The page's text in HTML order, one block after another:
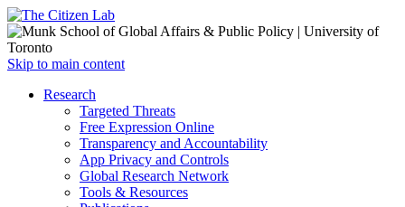
Open
menu
Skip to main content
Close
Research
Targeted Threats
Free Expression Online
Transparency and Accountability
App Privacy and Controls
Global Research Network
Tools & Resources